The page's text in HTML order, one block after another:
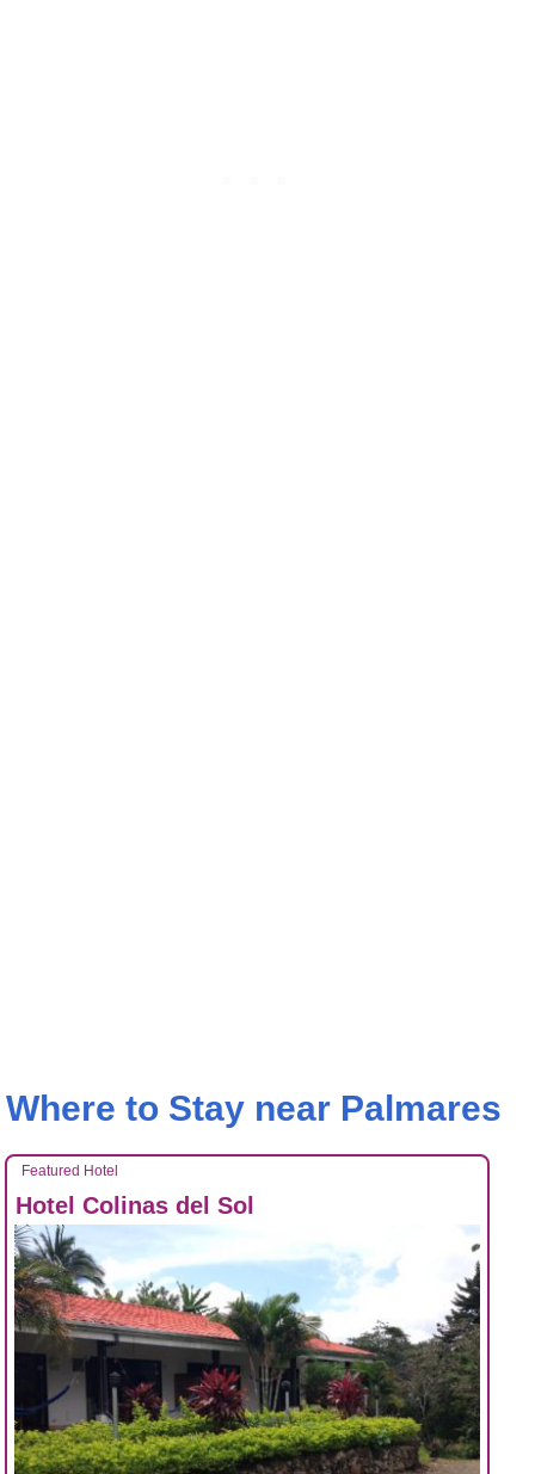
Where to Stay near Palmares
Featured Hotel
Hotel Colinas del Sol